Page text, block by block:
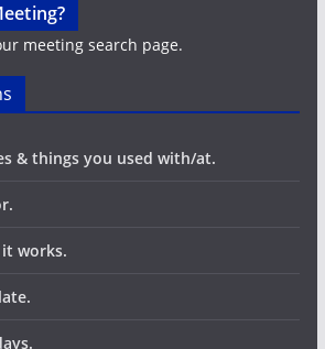
meeting search page.
& things you used with/at.
it works.